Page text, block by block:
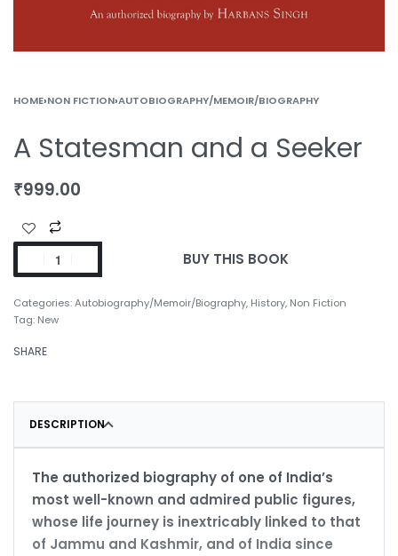
HOME›NON FICTION›AUTOBIOGRAPHY/MEMOIR/BIOGRAPHY
A Statesman and a Seeker
₹999.00
BUY THIS BOOK
Categories:Autobiography/Memoir/Biography, History, Non Fiction
Tag: New
SHARE
DESCRIPTION
The authorized biography of one of India’s
most well-known and admired public figures,
whose life journey is inextricably linked to that
of Jammu and Kashmir, and of India since